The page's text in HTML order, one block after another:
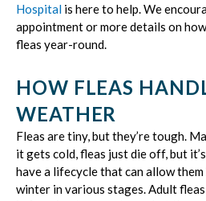
Hospital is here to help. We
appointment or more details on
fleas year-round.
HOW FLEAS
WEATHER
Fleas are tiny, but they’re tough.
it gets cold, fleas just die off, but
have a lifecycle that can allow
winter in various stages. Adult